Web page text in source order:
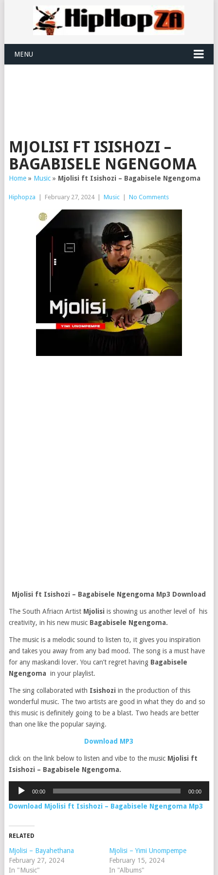
MENU
MJOLISI FT ISISHOZI –
BAGABISELE NGENGOMA
Home» Music» Mjolisi ft Isishozi – Bagabisele Ngengoma
Hiphopza February 27, 2024 Music No Comments
Mjolisi ft Isishozi – Bagabisele Ngengoma Mp3 Download
The South Afriacn Artist Mjolisi is showing us another level of his
creativity, in his new music Bagabisele Ngengoma.
The music is a melodic sound to listen to, it gives you inspiration
and takes you away from any bad mood. The song is a must have
for any maskandi lover. You can’t regret having Bagabisele
Ngengoma in your playlist.
The sing collaborated with Isishozi in the production of this
wonderful music. The two artists are good in what they do and so
this music is definitely going to be a blast. Two heads are better
than one like the popular saying.
Download MP3
click on the link below to listen and vibe to the music Mjolisi ft
Isishozi – Bagabisele Ngengoma.
Audio
00:00 00:00
Download Mjolisi ft Isishozi – Bagabisele Ngengoma Mp3
RELATED
Mjolisi – Bayahethana
February 27, 2024
In "Music"
Mjolisi – Yimi Unompempe
February 15, 2024
In "Albums"